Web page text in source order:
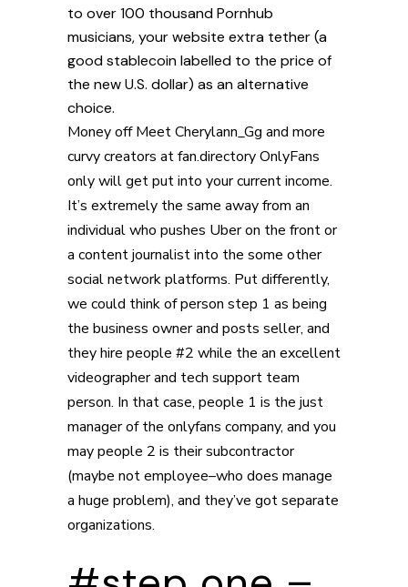
to over 100 thousand Pornhub
musicians, your website extra tether (a
good stablecoin labelled to the price of
the new U.S. dollar) as an alternative
choice.
Money offMeet Cherylann_Gg and more
curvy creators at fan.directoryOnlyFans
only will get put into your current income.
It’s extremely the same away from an
individual who pushes Uber on the front or
a content journalist into the some other
social network platforms. Put differently,
we could think of person step 1 as being
the business owner and posts seller, and
they hire people #2 while the an excellent
videographer and tech support team
person. In that case, people 1 is the just
manager of the onlyfans company, and you
may people 2 is their subcontractor
(maybe not employee–who does manage
a huge problem), and they’ve got separate
organizations.